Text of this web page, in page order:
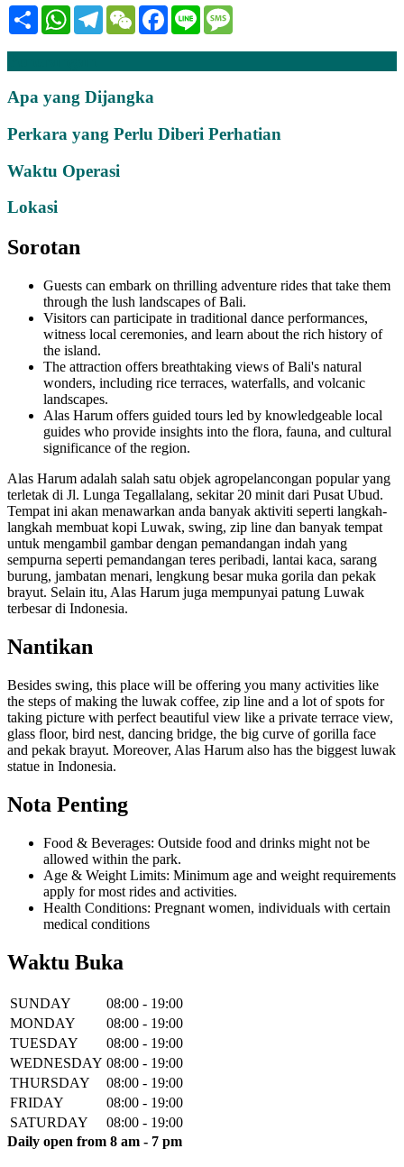
Share WhatsAppTelegramWeChatFacebook
Line
Apa yang Dijangka
Perkara yang Perlu Diberi Perhatian
Waktu Operasi
Lokasi
Sorotan
Guests can embark on thrilling adventure rides that take them
through the lush landscapes of Bali.
Visitors can participate in traditional dance performances,
witness local ceremonies, and learn about the rich history of
the island.
The attraction offers breathtaking views of Bali's natural
wonders, including rice terraces, waterfalls, and volcanic
landscapes.
Alas Harum offers guided tours led by knowledgeable local
guides who provide insights into the flora, fauna, and cultural
significance of the region.
Alas Harum adalah salah satu objek agropelancongan popular yang
terletak di Jl. Lunga Tegallalang, sekitar 20 minit dari Pusat Ubud.
Tempat ini akan menawarkan anda banyak aktiviti seperti langkah-
langkah membuat kopi Luwak, swing, zip line dan banyak tempat
untuk mengambil gambar dengan pemandangan indah yang
sempurna seperti pemandangan teres peribadi, lantai kaca, sarang
burung, jambatan menari, lengkung besar muka gorila dan pekak
brayut. Selain itu, Alas Harum juga mempunyai patung Luwak
terbesar di Indonesia.
Nantikan
Besides swing, this place will be offering you many activities like
the steps of making the luwak coffee, zip line and a lot of spots for
taking picture with perfect beautiful view like a private terrace view,
glass floor, bird nest, dancing bridge, the big curve of gorilla face
and pekak brayut. Moreover, Alas Harum also has the biggest luwak
statue in Indonesia.
Nota Penting
Food & Beverages: Outside food and drinks might not be
allowed within the park.
Age & Weight Limits: Minimum age and weight requirements
apply for most rides and activities.
Health Conditions: Pregnant women, individuals with certain
medical conditions
Waktu Buka
SUNDAY
08:00 - 19:00
MONDAY
08:00 - 19:00
TUESDAY
08:00 - 19:00
WEDNESDAY 08:00 - 19:00
THURSDAY
08:00 - 19:00
FRIDAY
08:00 - 19:00
SATURDAY
08:00 - 19:00
Daily open from 8 am - 7 pm